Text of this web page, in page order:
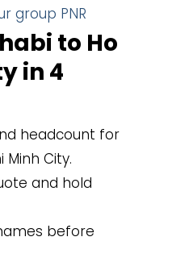
group PNR
to Ho
in 4
headcount for
Minh City.
and hold
before